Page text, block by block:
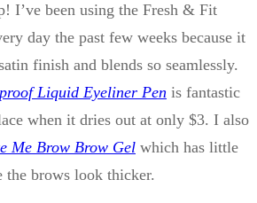
I’ve been using the Fresh & Fit
day the past few weeks because it
finish and blends so seamlessly.
Liquid Eyeliner Pen is fantastic
when it dries out at only $3. I also
Me Brow Brow Gel which has little
brows look thicker.